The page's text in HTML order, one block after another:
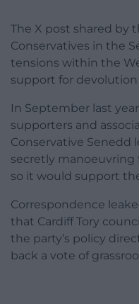
The X post shared by
Conservatives in the
tensions within the
support for
In September last
supporters and
Conservative Senedd
secretly manoeuvring
so it would support
Correspondence
that Cardiff Tory
the party’s policy
back a vote of